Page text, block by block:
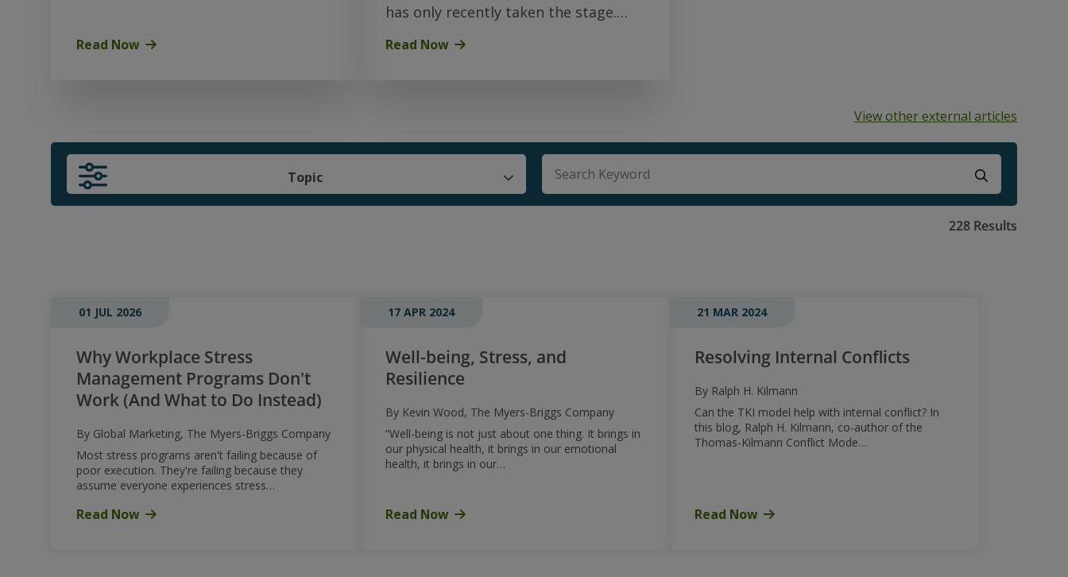
Read Now
has only recently taken the stage.
Read Now
View other external articles
Topic
There are no suggestions because the search field is empty.
228 Results
01 JUL 2026
Why Workplace Stress
Management Programs Don't
Work (And What to Do Instead)
By Global Marketing, The Myers-Briggs Company
Most stress programs aren't failing because of
poor execution. They're failing because they
assume everyone experiences stress…
Read Now
17 APR 2024
Well-being, Stress, and
Resilience
By Kevin Wood, The Myers-Briggs Company
“Well-being is not just about one thing. It brings in
our physical health, it brings in our emotional
health, it brings in our…
Read Now
21 MAR 2024
Resolving Internal Conflicts
By Ralph H. Kilmann
Can the TKI model help with internal conflict? In
this blog, Ralph H. Kilmann, co-author of the
Thomas-Kilmann Conflict Mode…
Read Now